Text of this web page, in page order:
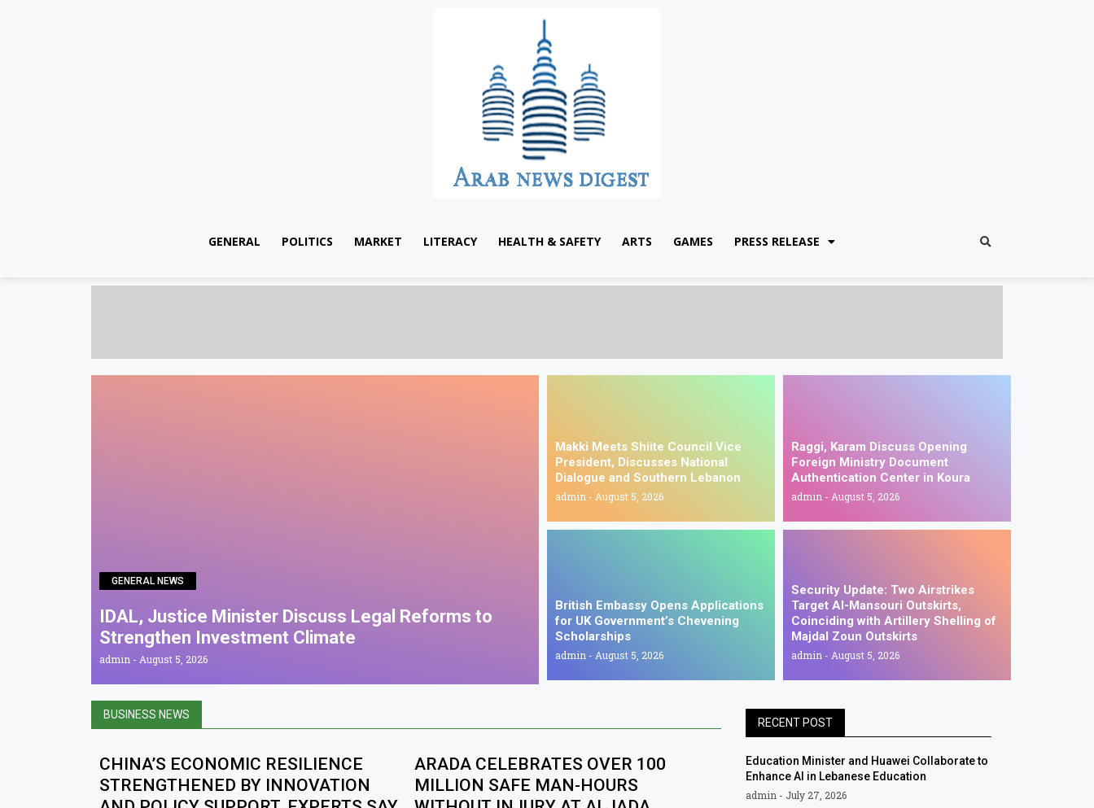
GENERAL POLITICS MARKET LITERACY HEALTH & SAFETY ARTS GAMES PRESS RELEASE
GENERAL NEWS
IDAL, Justice Minister Discuss Legal Reforms to
Strengthen Investment Climate
admin August 5, 2026
Makki Meets Shiite Council Vice
President, Discusses National
Dialogue and Southern Lebanon
admin August 5, 2026
Raggi, Karam Discuss Opening
Foreign Ministry Document
Authentication Center in Koura
admin August 5, 2026
British Embassy Opens Applications
for UK Government’s Chevening
Scholarships
admin August 5, 2026
Security Update: Two Airstrikes
Target Al-Mansouri Outskirts,
Coinciding with Artillery Shelling of
Majdal Zoun Outskirts
admin August 5, 2026
BUSINESS NEWS
CHINA’S ECONOMIC RESILIENCE
STRENGTHENED BY INNOVATION
ARADA CELEBRATES OVER 100
MILLION SAFE MAN-HOURS
RECENT POST
Education Minister and Huawei Collaborate to
Enhance AI in Lebanese Education
admin
July 27, 2026